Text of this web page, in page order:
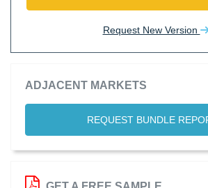
Request New Version
ADJACENT MARKETS
REQUEST BUNDLE